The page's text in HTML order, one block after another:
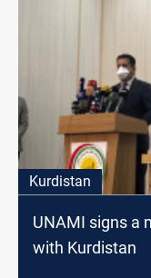
Kurdistan
UNAMI signs a
with Kurdistan